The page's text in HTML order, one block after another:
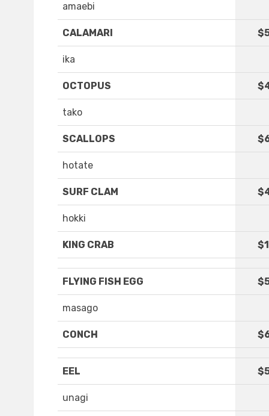
amaebi
CALAMARI
ika
OCTOPUS
tako
SCALLOPS
hotate
SURF CLAM
hokki
KING CRAB
FLYING FISH EGG
masago
CONCH
EEL
unagi